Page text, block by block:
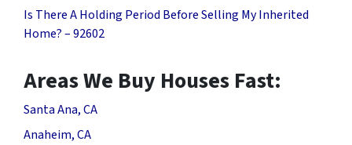
Is There A Holding Period Before Selling My Inherited
Home? – 92602
Areas We Buy Houses Fast:
Santa Ana, CA
Anaheim, CA